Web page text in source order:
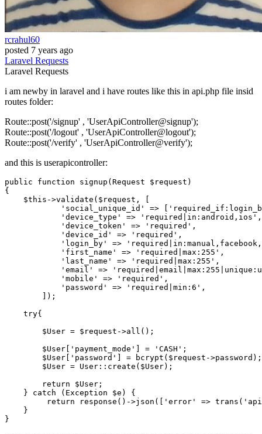
rcrahul60
posted 7 years ago
Laravel Requests
Laravel Requests
i am newby in laravel and i have routes like this in api.php file insid
routes folder:
Route::post('/signup' , 'UserApiController@signup');
Route::post('/logout' , 'UserApiController@logout');
Route::post('/verify' , 'UserApiController@verify');
and this is userapicontroller:
public function signup (Request $request)
{
    $this->validate($request, [
'social_unique_id'
=> [
'device_type'
=> 'required|in:android,ios' ,
'device_token'
=> 'required' ,
'device_id'
=> 'required' ,
'login_by'
=>
'first_name'
=> 'required|max:255' ,
'last_name'
=> 'required|max:255' ,
'email'
=>
'mobile'
=> 'required' ,
'password'
=> 'required|min:6' ,
        ]);
try{
        $User = $request->all();
        $User[
'payment_mode' ] = 'CASH' ;
        $User[
'password'
] = bcrypt($request->password);
        $User = User::create($User);
return $User;
    }
catch ( Exception $e) {
return response()->json([ 'error' => trans(
    }